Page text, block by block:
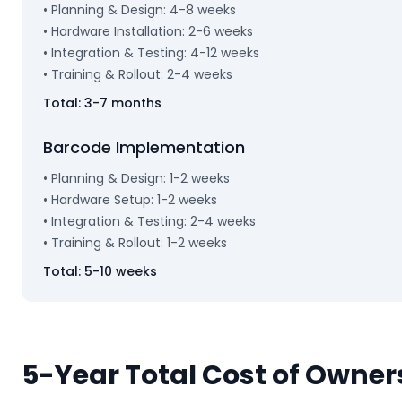
• Planning & Design: 4-8 weeks
• Hardware Installation: 2-6 weeks
• Integration & Testing: 4-12 weeks
• Training & Rollout: 2-4 weeks
Total: 3-7 months
Barcode Implementation
• Planning & Design: 1-2 weeks
• Hardware Setup: 1-2 weeks
• Integration & Testing: 2-4 weeks
• Training & Rollout: 1-2 weeks
Total: 5-10 weeks
5-Year Total Cost of